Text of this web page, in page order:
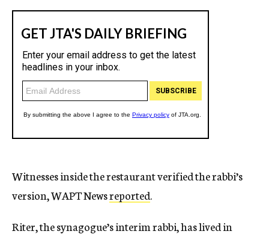
Witnesses inside the restaurant verified the rabbi’s
version, WAPT Newsreported.
Riter, the synagogue’s interim rabbi, has lived in